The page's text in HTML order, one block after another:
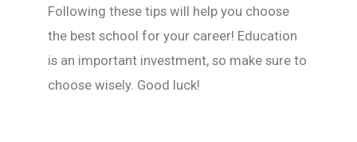
Following these tips will help you choose
the best school for your career! Education
is an important investment, so make sure to
choose wisely. Good luck!